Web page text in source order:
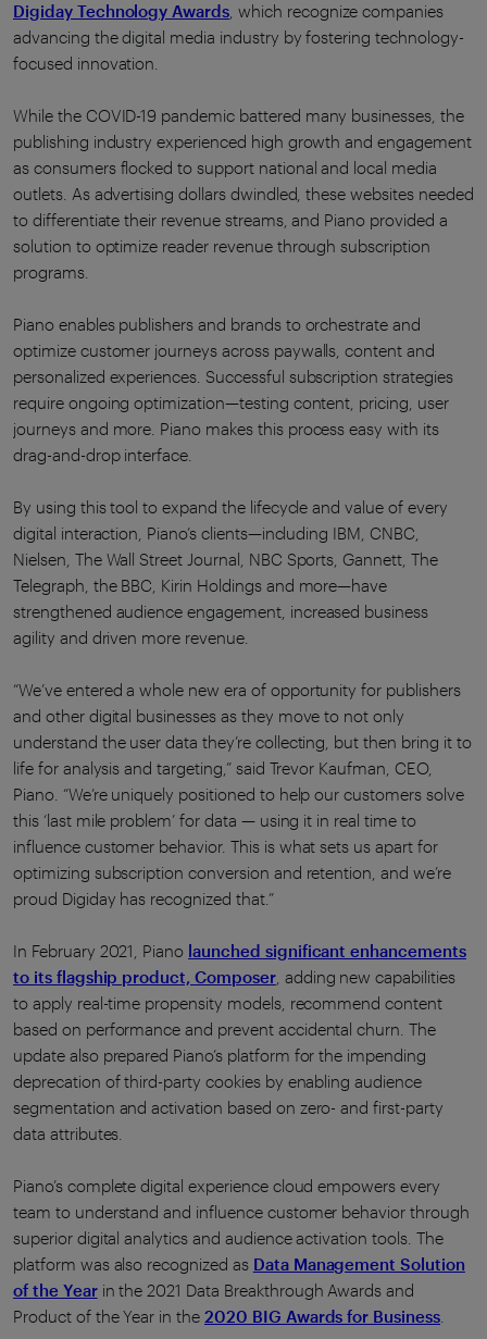
Digiday Technology Awards , which recognize companies
advancing the digital media industry by fostering technology-
focused innovation.
While the COVID-19 pandemic battered many businesses, the
publishing industry experienced high growth and engagement
as consumers flocked to support national and local media
outlets. As advertising dollars dwindled, these websites needed
to differentiate their revenue streams, and Piano provided a
solution to optimize reader revenue through subscription
programs.
Piano enables publishers and brands to orchestrate and
optimize customer journeys across paywalls, content and
personalized experiences. Successful subscription strategies
require ongoing optimization—testing content, pricing, user
journeys and more. Piano makes this process easy with its
drag-and-drop interface.
By using this tool to expand the lifecycle and value of every
digital interaction, Piano’s clients—including IBM, CNBC,
Nielsen, The Wall Street Journal, NBC Sports, Gannett, The
Telegraph, the BBC, Kirin Holdings and more—have
strengthened audience engagement, increased business
agility and driven more revenue.
“We’ve entered a whole new era of opportunity for publishers
and other digital businesses as they move to not only
understand the user data they’re collecting, but then bring it to
life for analysis and targeting,” said Trevor Kaufman, CEO,
Piano. “We’re uniquely positioned to help our customers solve
this ‘last mile problem’ for data — using it in real time to
influence customer behavior. This is what sets us apart for
optimizing subscription conversion and retention, and we’re
proud Digiday has recognized that.”
In February 2021, Piano launched significant enhancements
to its flagship product, Composer, adding new capabilities
to apply real-time propensity models, recommend content
based on performance and prevent accidental churn. The
update also prepared Piano’s platform for the impending
deprecation of third-party cookies by enabling audience
segmentation and activation based on zero- and first-party
data attributes.
Piano’s complete digital experience cloud empowers every
team to understand and influence customer behavior through
superior digital analytics and audience activation tools. The
platform was also recognized as Data Management Solution
of the Yearin the 2021 Data Breakthrough Awards and
Product of the Year in the 2020 BIG Awards for Business.